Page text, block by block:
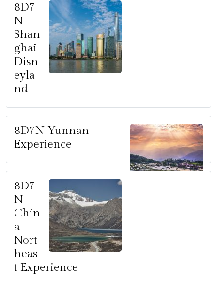
8D7
N
Shan
ghai
Disn
eyla
nd
8D7N Yunnan
Experience
8D7
N
Chin
a
Nort
heas
t Experience